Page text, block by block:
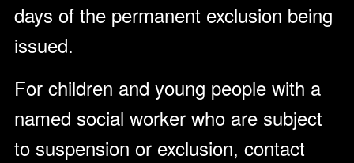
days of the permanent exclusion being
issued.
For children and young people with a
named social worker who are subject
to suspension or exclusion, contact